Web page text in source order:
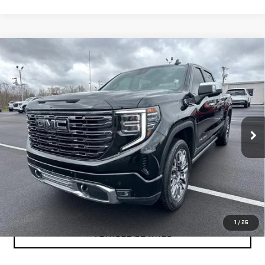
1 / 26
USED2025 GMC SIERRA 1500 DENALI
ULTIMATE
Price Drop
VIN:1GTUUHEL2SZ168051Stock:201694AModel:TK10543
31,488 mi Ext. Int.
$66,999
YOUR PRICE AS LOW AS
CLICK TO CALL
TEXT MY TRADE VALUE
VEHICLE DETAILS